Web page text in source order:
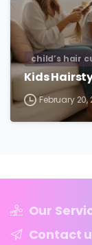
child’s hair
Kids
February 20,
Our
Contact